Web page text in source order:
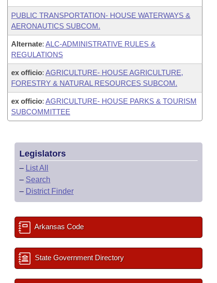
PUBLIC TRANSPORTATION- HOUSE WATERWAYS &
AERONAUTICS SUBCOM.
Alternate: ALC-ADMINISTRATIVE RULES &
REGULATIONS
ex officio: AGRICULTURE- HOUSE AGRICULTURE,
FORESTRY & NATURAL RESOURCES SUBCOM.
ex officio: AGRICULTURE- HOUSE PARKS & TOURISM
SUBCOMMITTEE
Legislators
– List All
– Search
– District Finder
Arkansas Code
State Government Directory